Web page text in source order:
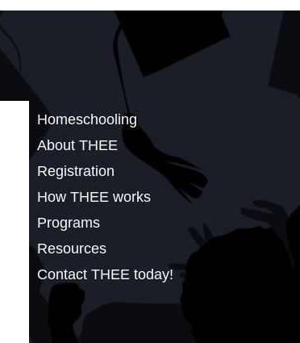
Homeschooling
About THEE
Registration
How THEE works
Programs
Resources
Contact THEE today!